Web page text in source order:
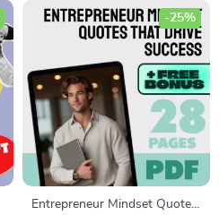
Entrepreneur Mindset Quotes
-25%